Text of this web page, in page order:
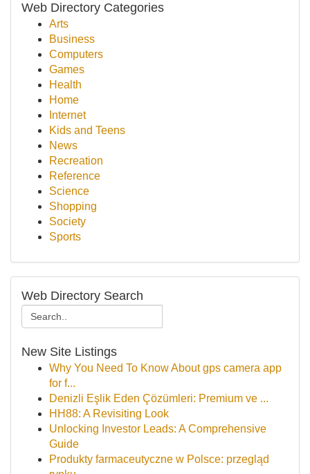
Web Directory Categories
Arts
Business
Computers
Games
Health
Home
Internet
Kids and Teens
News
Recreation
Reference
Science
Shopping
Society
Sports
Web Directory Search
New Site Listings
Why You Need To Know About gps camera app
for f...
Denizli Eşlik Eden Çözümleri: Premium ve ...
HH88: A Revisiting Look
Unlocking Investor Leads: A Comprehensive
Guide
Produkty farmaceutyczne w Polsce: przegląd